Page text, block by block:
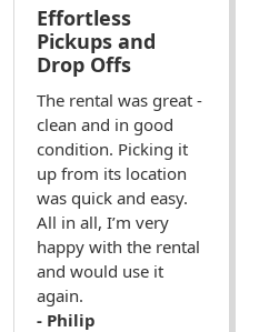
Effortless
Pickups and
Drop Offs
The rental was great -
clean and in good
condition. Picking it
up from its location
was quick and easy.
All in all, I’m very
happy with the rental
and would use it
again.
- Philip